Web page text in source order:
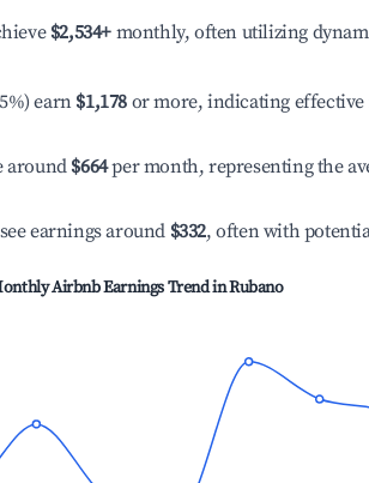
$2,534+ monthly, often utilizing
earn $1,178 or more, indicating effective
around $664per month, representing the
earnings around $332, often with
Airbnb Earnings Trend inRubano